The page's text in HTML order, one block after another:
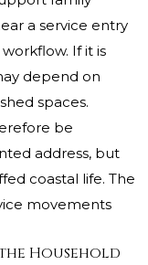
a service entry
If it is
depend on
spaces.
be
address, but
coastal life. The
movements
Household